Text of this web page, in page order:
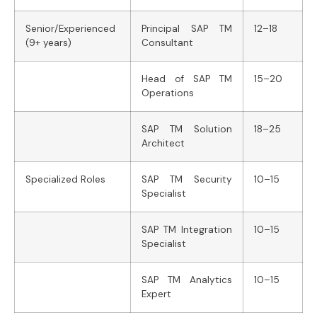
Senior/Experienced
(9+ years)
Principal SAP TM
Consultant
12–18
Head of SAP TM
Operations
15–20
SAP TM Solution
Architect
18–25
Specialized Roles
SAP TM Security
Specialist
10–15
SAP TM Integration
Specialist
10–15
SAP TM Analytics
Expert
10–15